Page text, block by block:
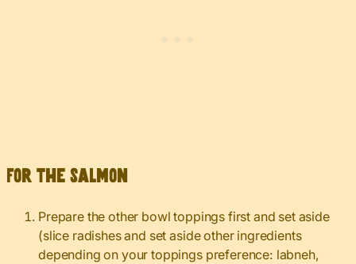
For the salmon
Prepare the other bowl toppings first and set aside
(slice radishes and set aside other ingredients
depending on your toppings preference: labneh,